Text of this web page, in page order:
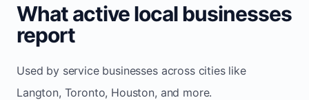
What active local businesses
report
Used by service businesses across cities like
Langton, Toronto, Houston, and more.